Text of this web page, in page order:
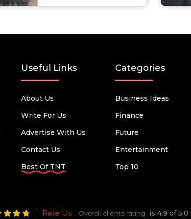
Useful Links
About Us
Write For Us
Advertise With Us
Contact Us
Best Of TNT
Categories
Business Ideas
Finance
Future
Entertainment
Top 10
Rate Us Overall clients rating is 4.9 of